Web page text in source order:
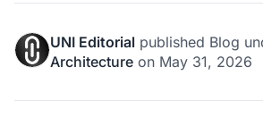
UNI Editorial published Blog
Architecture on May 31, 2026